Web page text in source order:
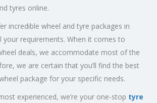
tyres online.
incredible wheel and tyre packages in
your requirements. When it comes to
deals, we accommodate most of the
we are certain that you’ll find the best
package for your specific needs.
experienced, we’re your one-stop tyre